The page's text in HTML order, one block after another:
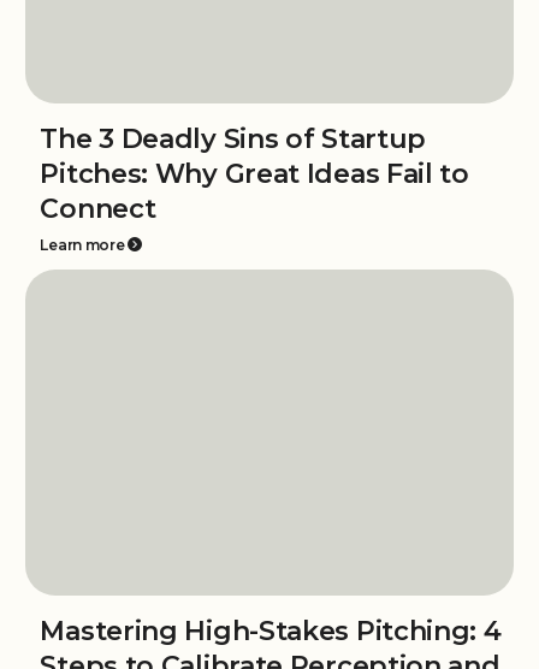
The 3 Deadly Sins of Startup
Pitches: Why Great Ideas Fail to
Connect
Learn more
Mastering High-Stakes Pitching: 4